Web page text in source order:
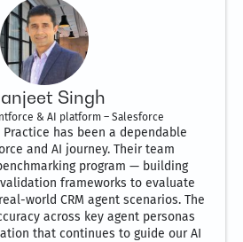
Singh
& AI platform – Salesforce
Practice has been a dependable
and AI journey. Their team
program — building
frameworks to evaluate
world CRM agent scenarios. The
across key agent personas
that continues to guide our AI